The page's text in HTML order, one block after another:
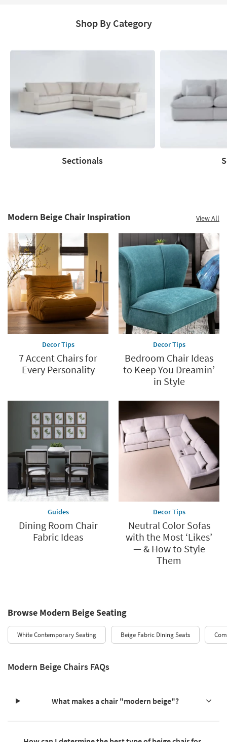
Shop By Category
Sectionals
Modern Beige Chair Inspiration View All
Decor Tips
7 Accent Chairs for
Every Personality
Decor Tips
Bedroom Chair Ideas
to Keep You Dreamin’
in Style
Guides
Dining Room Chair
Fabric Ideas
Decor Tips
Neutral Color Sofas
with the Most ‘Likes’
— & How to Style
Them
Browse Modern Beige Seating
White Contemporary Seating Beige Fabric Dining Seats
Modern Beige Chairs FAQs
What makes a chair "modern beige"?